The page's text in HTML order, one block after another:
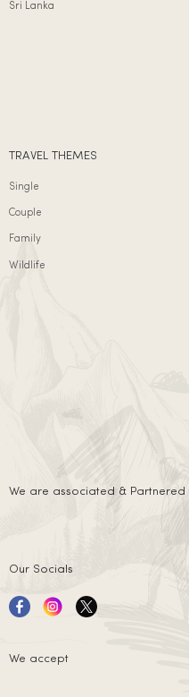
Sri Lanka
TRAVEL THEMES
Single
Couple
Family
Wildlife
We are associated & Partnered
Our Socials
We accept